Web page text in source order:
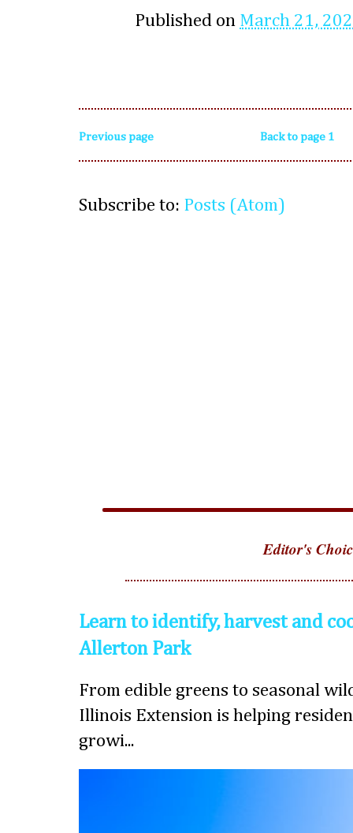
Published on March 21,
Previous page Back to page 1
Subscribe to: Posts (Atom)
Editor's
Learn to identify, harvest and
Allerton Park
From edible greens to seasonal
Illinois Extension is helping
growi...